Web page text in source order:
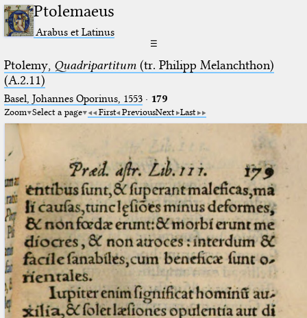
Ptolemaeus
Arabus et Latinus
☰
Ptolemy, Quadripartitum(tr. Philipp Melanchthon)
(A.2.11)
Basel, Johannes Oporinus, 1553· 179
Zoom Select a page First PreviousNext Last